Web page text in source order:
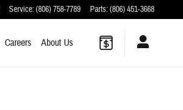
Service:(806) 758-7789 Parts:(806) 451-3668
Careers About Us